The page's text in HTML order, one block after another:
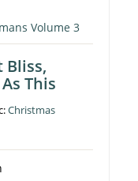
Volume 3
Bliss,
This
Christmas